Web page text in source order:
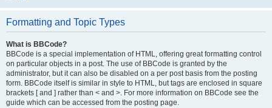
Formatting and Topic Types
What is BBCode?
BBCode is a special implementation of HTML, offering great formatting control
on particular objects in a post. The use of BBCode is granted by the
administrator, but it can also be disabled on a per post basis from the posting
form. BBCode itself is similar in style to HTML, but tags are enclosed in square
brackets [ and ] rather than < and >. For more information on BBCode see the
guide which can be accessed from the posting page.